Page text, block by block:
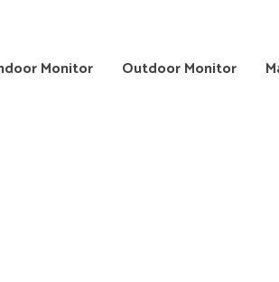
Monitor Outdoor Monitor